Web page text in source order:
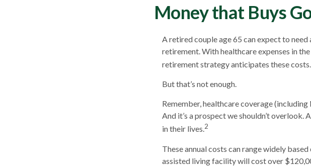
Money that Buys
A retired couple age 65 can expect to
retirement. With healthcare expenses in
retirement strategy anticipates these costs.
But that’s not enough.
Remember, healthcare coverage
And it’s a prospect we shouldn’t
in their lives.2
These annual costs can range widely
assisted living facility will cost over